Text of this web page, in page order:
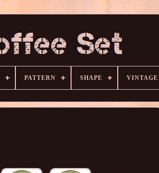
PATTERN SHAPE VINTAGE